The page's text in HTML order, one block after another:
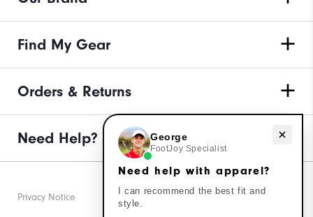
Find My Gear
Orders & Returns
Need Help?
Privacy Notice
Need help with apparel?
George
FootJoy Specialist
Need help with apparel?
I can recommend the best fit and
style.